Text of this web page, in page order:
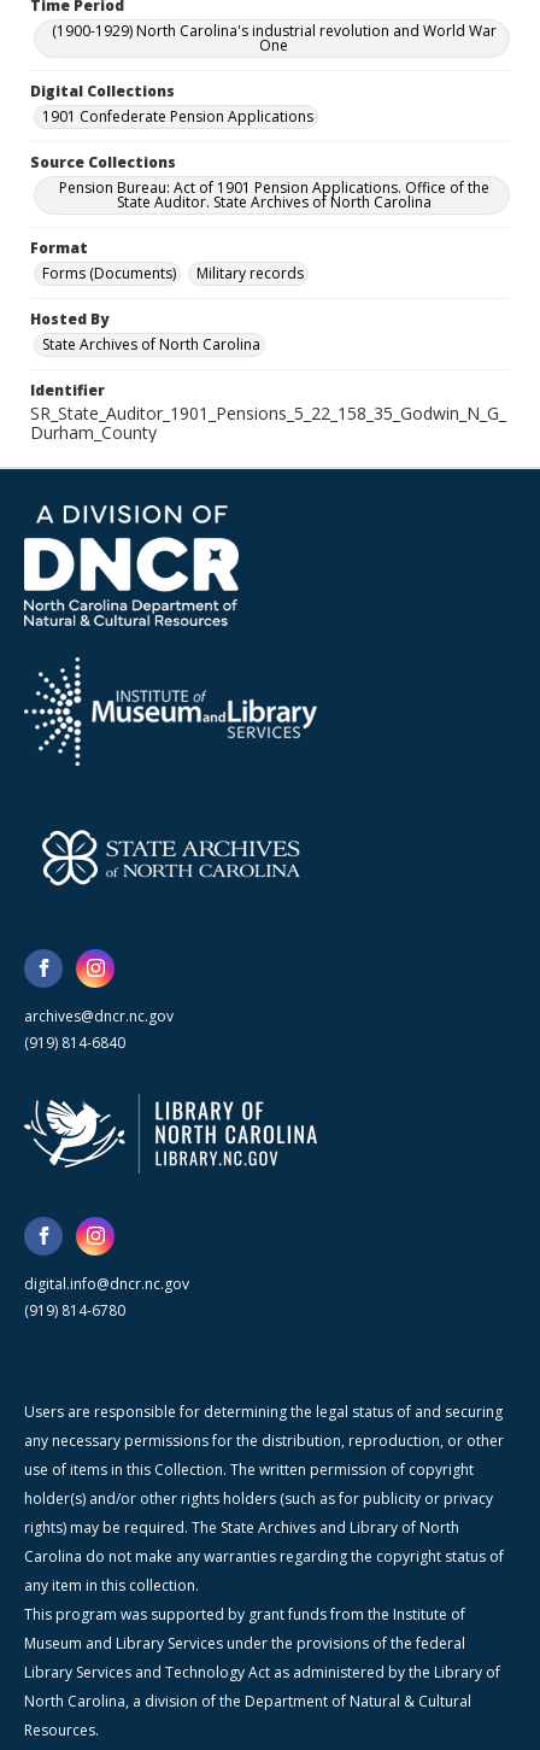
Time Period
(1900-1929) North Carolina's industrial revolution and World War
One
Digital Collections
1901 Confederate Pension Applications
Source Collections
Pension Bureau: Act of 1901 Pension Applications. Office of the
State Auditor. State Archives of North Carolina
Format
Forms (Documents)
Military records
Hosted By
State Archives of North Carolina
Identifier
SR_State_Auditor_1901_Pensions_5_22_158_35_Godwin_N_G_
Durham_County
archives@dncr.nc.gov
(919) 814-6840
digital.info@dncr.nc.gov
(919) 814-6780
Users are responsible for determining the legal status of and securing
any necessary permissions for the distribution, reproduction, or other
use of items in this Collection. The written permission of copyright
holder(s) and/or other rights holders (such as for publicity or privacy
rights) may be required. The State Archives and Library of North
Carolina do not make any warranties regarding the copyright status of
any item in this collection.
This program was supported by grant funds from the Institute of
Museum and Library Services under the provisions of the federal
Library Services and Technology Act as administered by the Library of
North Carolina, a division of the Department of Natural & Cultural
Resources.